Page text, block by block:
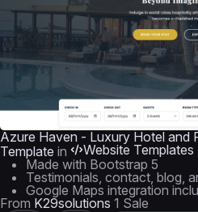
Azure Haven - Luxury Hotel and
Template in Website Templates
Made with Bootstrap 5
Testimonials, contact, blog,
Google Maps integration
From K29solutions 1 Sale